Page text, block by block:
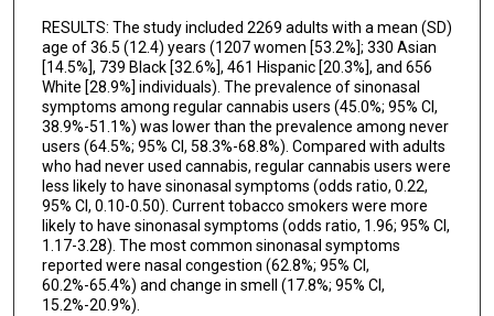
RESULTS: The study included 2269 adults with a mean (SD)
age of 36.5 (12.4) years (1207 women [53.2%]; 330 Asian
[14.5%], 739 Black [32.6%], 461 Hispanic [20.3%], and 656
White [28.9%] individuals). The prevalence of sinonasal
symptoms among regular cannabis users (45.0%; 95% Cl,
38.9%-51.1%) was lower than the prevalence among never
users (64.5%; 95% Cl, 58.3%-68.8%). Compared with adults
who had never used cannabis, regular cannabis users were
less likely to have sinonasal symptoms (odds ratio, 0.22,
95% CI, 0.10-0.50). Current tobacco smokers were more
likely to have sinonasal symptoms (odds ratio, 1.96; 95% CI,
1.17-3.28). The most common sinonasal symptoms
reported were nasal congestion (62.8%; 95% Cl,
60.2%-65.4%) and change in smell (17.8%; 95% Cl,
15.2%-20.9%).